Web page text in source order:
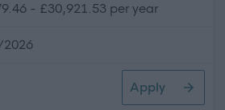
- £30,921.53 per year
Apply